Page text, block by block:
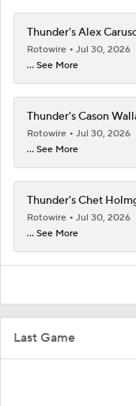
Last Game
Thunder's Alex
Rotowire
Jul 30, 2026
... See More
Thunder's Cason
Rotowire
Jul 30, 2026
... See More
Thunder's Chet
Rotowire
Jul 30, 2026
... See More